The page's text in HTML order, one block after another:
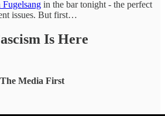
Fugelsang in the bar tonight - the perfect
issues. But first…
Is Here
Media First